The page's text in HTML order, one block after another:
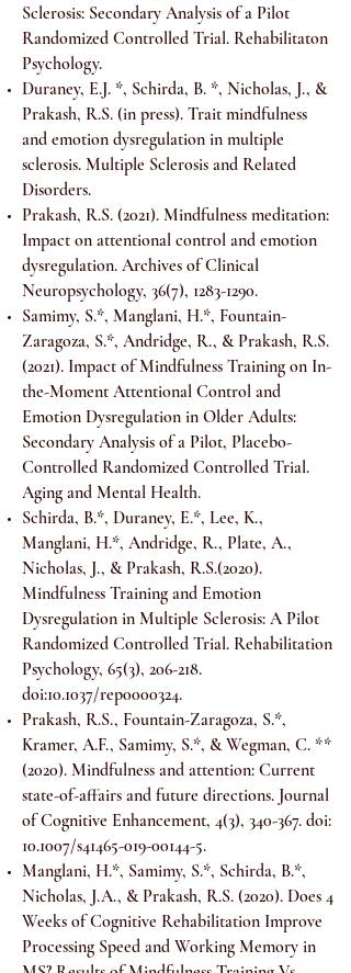
Sclerosis: Secondary Analysis of a Pilot
Randomized Controlled Trial. Rehabilitaton
Psychology.
Duraney, E.J. *, Schirda, B. *, Nicholas, J., &
Prakash, R.S. (in press). Trait mindfulness
and emotion dysregulation in multiple
sclerosis. Multiple Sclerosis and Related
Disorders.
Prakash, R.S. (2021). Mindfulness meditation:
Impact on attentional control and emotion
dysregulation. Archives of Clinical
Neuropsychology, 36(7), 1283-1290.
Samimy, S.*, Manglani, H.*, Fountain-
Zaragoza, S.*, Andridge, R., & Prakash, R.S.
(2021). Impact of Mindfulness Training on In-
the-Moment Attentional Control and
Emotion Dysregulation in Older Adults:
Secondary Analysis of a Pilot, Placebo-
Controlled Randomized Controlled Trial.
Aging and Mental Health.
Schirda, B.*, Duraney, E.*, Lee, K.,
Manglani, H.*, Andridge, R., Plate, A.,
Nicholas, J., & Prakash, R.S.(2020).
Mindfulness Training and Emotion
Dysregulation in Multiple Sclerosis: A Pilot
Randomized Controlled Trial. Rehabilitation
Psychology, 65(3), 206-218.
doi:10.1037/rep0000324.
Prakash, R.S., Fountain-Zaragoza, S.*,
Kramer, A.F., Samimy, S.*, & Wegman, C. **
(2020). Mindfulness and attention: Current
state-of-affairs and future directions. Journal
of Cognitive Enhancement, 4(3), 340-367. doi:
10.1007/s41465-019-00144-5.
Manglani, H.*, Samimy, S.*, Schirda, B.*,
Nicholas, J.A., & Prakash, R.S. (2020). Does 4
Weeks of Cognitive Rehabilitation Improve
Processing Speed and Working Memory in